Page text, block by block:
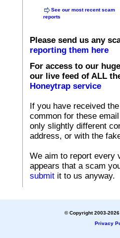
See our most recent scam
reports
Please send us any
reporting them here
For access to our
our live feed of ALL
Honeytrap service
If you have received
common for these
only slightly different
address, or with the
We aim to report every
appears that a scam
submit it to us anyway.
© Copyright 2003-
Privacy